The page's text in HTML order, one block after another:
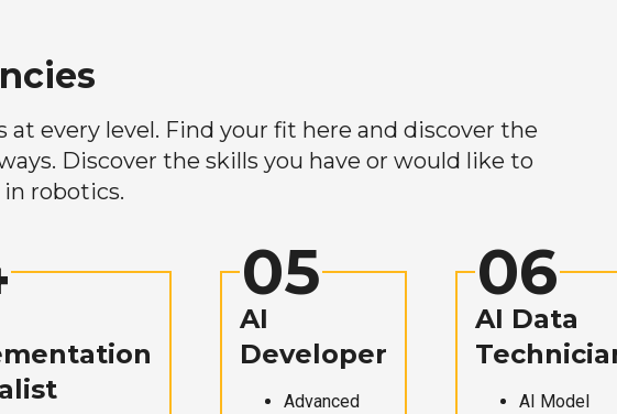
every level. Find your fit here and discover the
Discover the skills you have or would like to
robotics.
05
AI
Developer
Advanced
06
AI Data
AI Model